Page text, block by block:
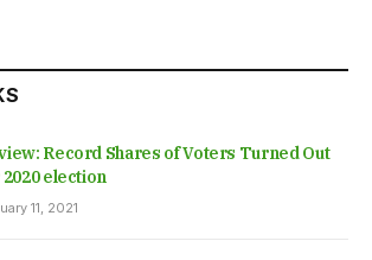
Record Shares of Voters Turned Out
election
11, 2021